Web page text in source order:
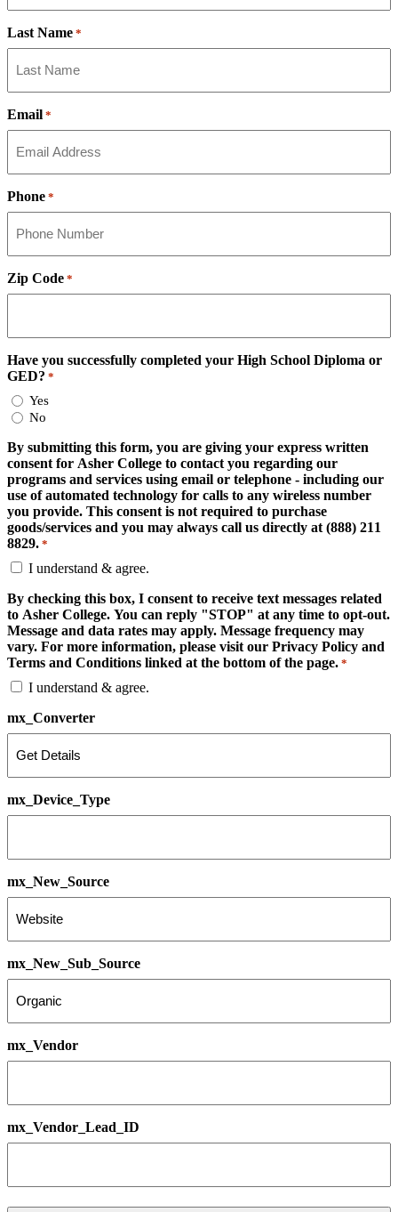
Last Name *
Email *
Phone *
Zip Code *
Have you successfully completed your High School Diploma or
GED? *
Yes
No
By submitting this form, you are giving your express written
consent for Asher College to contact you regarding our
programs and services using email or telephone - including our
use of automated technology for calls to any wireless number
you provide. This consent is not required to purchase
goods/services and you may always call us directly at (888) 211
8829. *
I understand & agree.
By checking this box, I consent to receive text messages related
to Asher College. You can reply "STOP" at any time to opt-out.
Message and data rates may apply. Message frequency may
vary. For more information, please visit our Privacy Policy and
Terms and Conditions linked at the bottom of the page. *
I understand & agree.
mx_Converter
mx_Device_Type
mx_New_Source
mx_New_Sub_Source
mx_Vendor
mx_Vendor_Lead_ID